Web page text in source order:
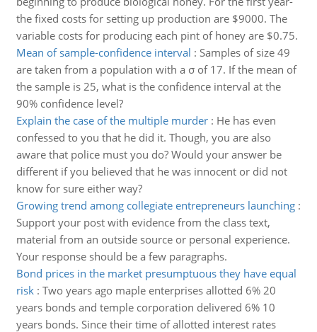
the fixed costs for setting up production are $9000. The
variable costs for producing each pint of honey are $0.75.
Mean of sample-confidence interval : Samples of size 49
are taken from a population with a σ of 17. If the mean of
the sample is 25, what is the confidence interval at the
90% confidence level?
Explain the case of the multiple murder: He has even
confessed to you that he did it. Though, you are also
aware that police must you do? Would your answer be
different if you believed that he was innocent or did not
know for sure either way?
Growing trend among collegiate entrepreneurs launching:
Support your post with evidence from the class text,
material from an outside source or personal experience.
Your response should be a few paragraphs.
Bond prices in the market presumptuous they have equal
risk: Two years ago maple enterprises allotted 6% 20
years bonds and temple corporation delivered 6% 10
years bonds. Since their time of allotted interest rates